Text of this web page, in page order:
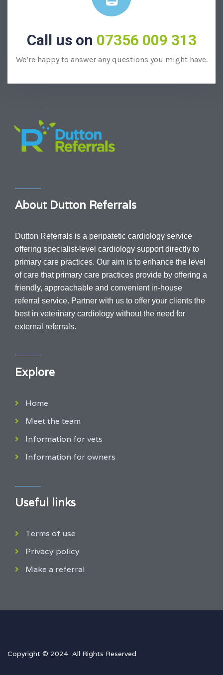
Call us on 07356 009 313
We’re happy to answer any questions you might have.
About Dutton Referrals
Dutton Referrals is a peripatetic cardiology service
offering specialist-level cardiology support directly to
primary care practices. Our aim is to enhance the level
of care that primary care practices provide by offering a
friendly, approachable and convenient in-house
referral service. Partner with us to offer your clients the
best in veterinary cardiology without the need for
external referrals.
Explore
Home
Meet the team
Information for vets
Information for owners
Useful links
Terms of use
Privacy policy
Make a referral
Copyright © 2024 All Rights Reserved